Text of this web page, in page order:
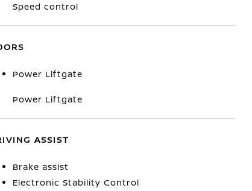
Speed control
Power Liftgate
Power Liftgate
ASSIST
Brake assist
Electronic Stability Control